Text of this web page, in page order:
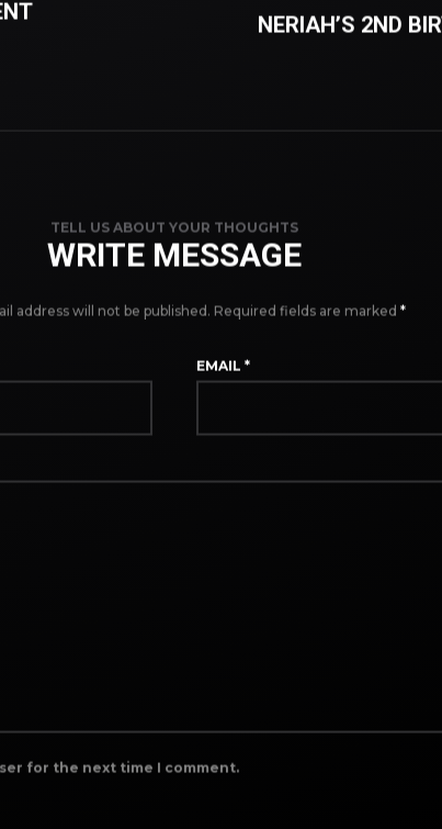
NERIAH’S 2ND
TELL US ABOUT YOUR THOUGHTS
WRITE MESSAGE
address will not be published. Required fields are marked *
EMAIL *
for the next time I comment.